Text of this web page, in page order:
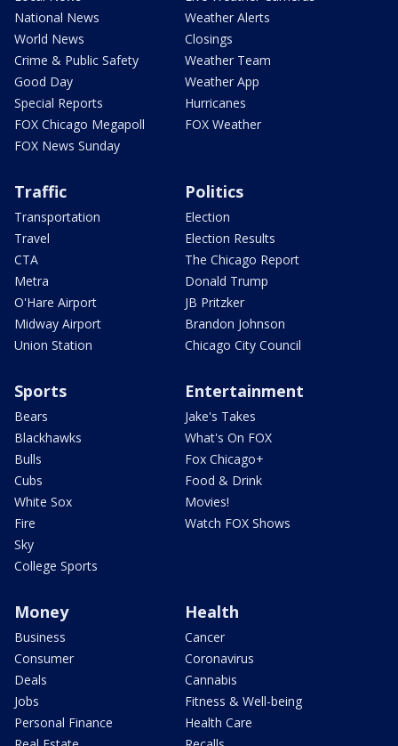
National News
World News
Crime & Public Safety
Good Day
Special Reports
FOX Chicago Megapoll
FOX News Sunday
Weather Alerts
Closings
Weather Team
Weather App
Hurricanes
FOX Weather
Traffic
Transportation
Travel
CTA
Metra
O'Hare Airport
Midway Airport
Union Station
Politics
Election
Election Results
The Chicago Report
Donald Trump
JB Pritzker
Brandon Johnson
Chicago City Council
Sports
Bears
Blackhawks
Bulls
Cubs
White Sox
Fire
Sky
College Sports
Entertainment
Jake's Takes
What's On FOX
Fox Chicago+
Food & Drink
Movies!
Watch FOX Shows
Money
Business
Consumer
Deals
Jobs
Personal Finance
Health
Cancer
Coronavirus
Cannabis
Fitness & Well-being
Health Care